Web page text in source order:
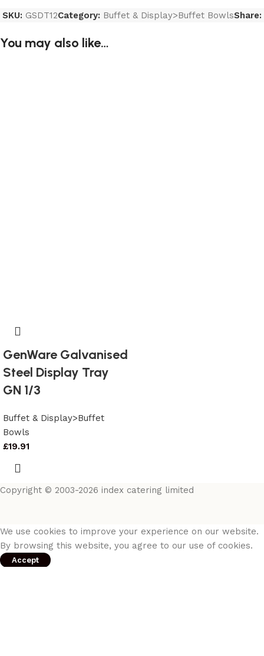
SKU: GSDT12Category: Buffet & Display>Buffet BowlsShare:
You may also like…
GenWare Galvanised
Steel Display Tray
GN 1/3
Buffet & Display>Buffet
Bowls
£19.91
Copyright © 2003-2026 index catering limited
We use cookies to improve your experience on our website.
By browsing this website, you agree to our use of cookies.
Accept